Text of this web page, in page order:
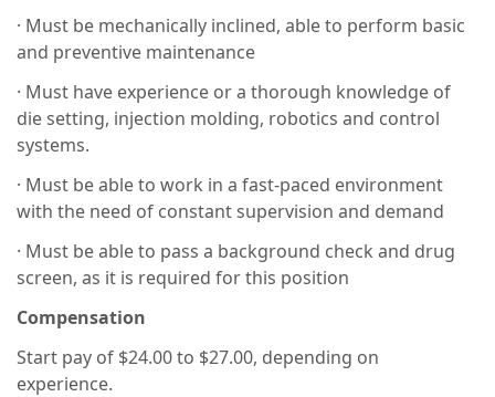
· Must be mechanically inclined, able to perform basic
and preventive maintenance
· Must have experience or a thorough knowledge of
die setting, injection molding, robotics and control
systems.
· Must be able to work in a fast-paced environment
with the need of constant supervision and demand
· Must be able to pass a background check and drug
screen, as it is required for this position
Compensation
Start pay of $24.00 to $27.00, depending on
experience.